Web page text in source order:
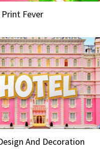
Fever
And Decoration